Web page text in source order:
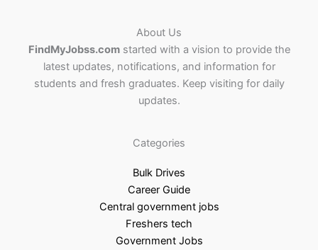
About Us
FindMyJobss.comstarted with a vision to provide the
latest updates, notifications, and information for
students and fresh graduates. Keep visiting for daily
updates.
Categories
Bulk Drives
Career Guide
Central government jobs
Freshers tech
Government Jobs